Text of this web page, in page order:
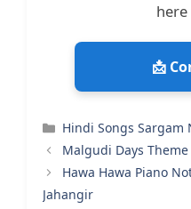
📩
Categories
Hindi Songs Sargam
Malgudi Days
Hawa Hawa Piano
Jahangir